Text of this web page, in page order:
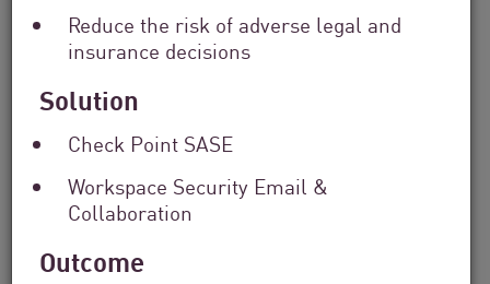
Reduce the risk of adverse legal and
insurance decisions
Solution
Check Point SASE
Workspace Security Email &
Collaboration
Outcome
Financial Services
Risk Score:...